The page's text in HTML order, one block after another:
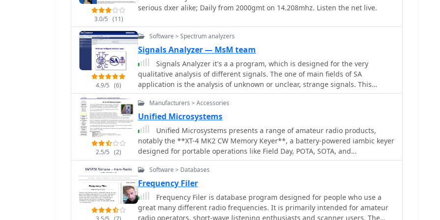
can lead to improved field results, particularly for those operating with
The simplicity of using readily available materials like steel wool makes this a
compelling build for many radio amateurs.
3.0/5 (11)
serious dxer alike; Daily from 2000gmt on 14.208mhz. Listen the net live.
4.9/5 (6)
Software > Spectrum analyzers
Signals Analyzer — MsM team
Signals Analyzer it's a a program, which is designed for the very
qualitative analysis of different signals. The one of main fields of SA
application is the analysis of unknown or unclear, strange signals. This
programm will be very usefull to everyone from professional analysts to
amateurs.
2.5/5 (2)
Manufacturers > Accessories
Unified Microsystems
Unified Microsystems presents a range of amateur radio products,
notably the **XT-4 MK2 CW Memory Keyer**, a battery-powered iambic keyer
designed for portable operations like Field Day, POTA, SOTA, and
DXpeditions. It features four non-volatile memories, each storing
approximately 240 Morse characters, and operates at speeds from 8-45 WPM.
The XT-4 MK2 also includes an auto power save function and paddle reverse,
making it adaptable for multi-operator setups. Beyond the XT-4 MK2, the site
details the **W9XT Contest Card**, a PC plug-in board offering DVK and CW
interface capabilities, allowing operators to record and playback CQs and
Software > Databases
Frequency Filer
Frequency Filer is database program designed for people who use a
great many different radio frequencies. It is primarily intended for amateur
radio operators, short-wave listening enthusiasts and scanner users. The